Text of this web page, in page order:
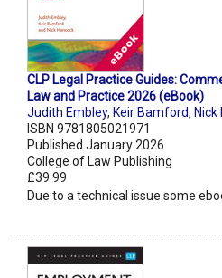
CLP Legal Practice Guides:
Law and Practice 2026 (eBook)
Judith Embley, Keir Bamford, Nick
ISBN 9781805021971
Published January 2026
College of Law Publishing
£39.99
Due to a technical issue some